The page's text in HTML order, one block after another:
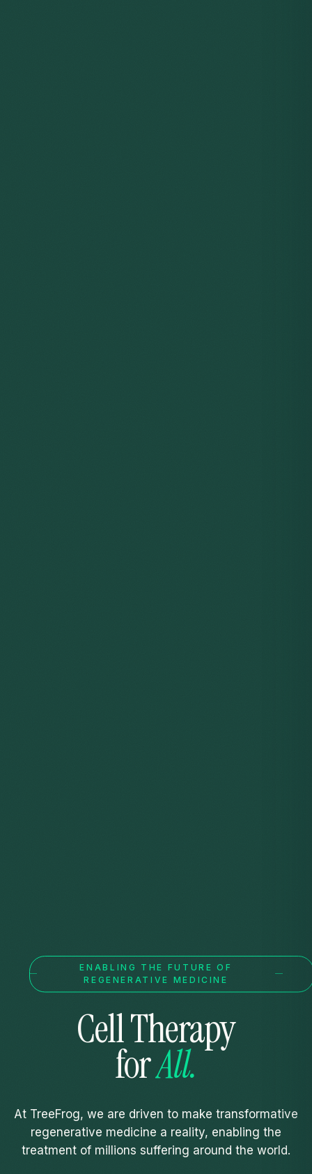
ENABLING THE FUTURE OF
REGENERATIVE MEDICINE
CellTherapy
forAll.
At TreeFrog, we are driven to make transformative
regenerative medicine a reality, enabling the
treatment of millions suffering around the world.